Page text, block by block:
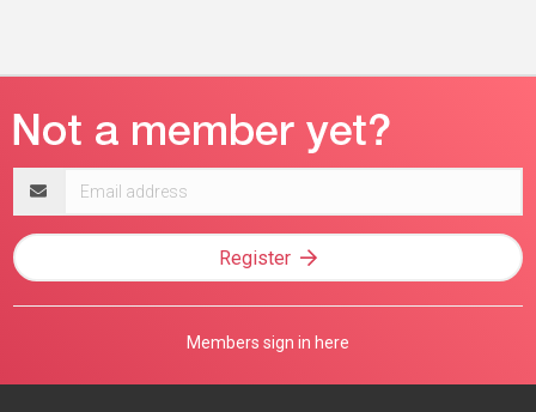
address
Register
Members sign in here